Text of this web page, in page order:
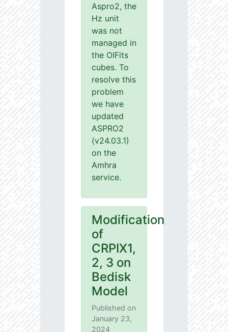
Aspro2, the
Hz unit
was not
managed in
the OIFits
cubes. To
resolve this
problem
we have
updated
ASPRO2
(v24.03.1)
on the
Amhra
service.
Modification
of
CRPIX1,
2, 3 on
Bedisk
Model
Published on
January 23,
2024